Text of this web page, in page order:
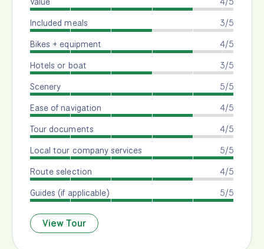
3/5
Included meals
4/5
Bikes + equipment
3/5
Hotels or boat
5/5
Scenery
4/5
Ease of navigation
4/5
Tour documents
5/5
Local tour company services
4/5
Route selection
5/5
Guides (if applicable)
View Tour